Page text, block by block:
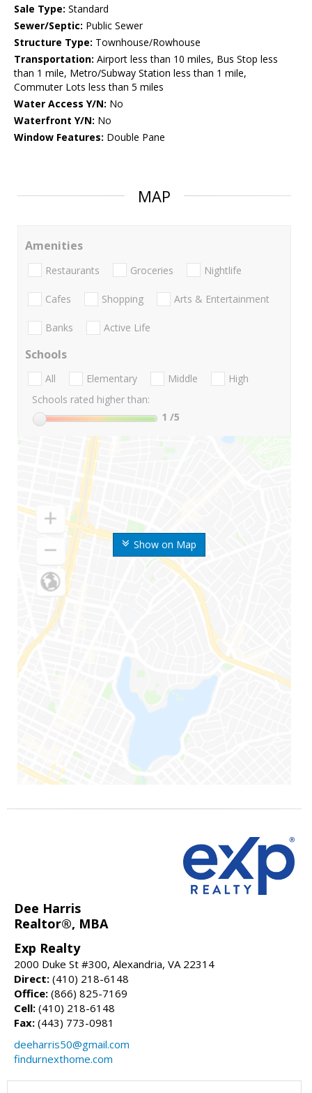
Sale Type: Standard
Sewer/Septic: Public Sewer
Structure Type: Townhouse/Rowhouse
Transportation: Airport less than 10 miles, Bus Stop less
than 1 mile, Metro/Subway Station less than 1 mile,
Commuter Lots less than 5 miles
Water Access Y/N: No
Waterfront Y/N: No
Window Features: Double Pane
MAP
Show on Map
Amenities
Restaurants Groceries Nightlife
Cafes Shopping Arts & Entertainment
Banks Active Life
Schools
All Elementary Middle
High
Schools rated higher than:
1 /5
Dee Harris
Realtor®, MBA
Exp Realty
2000 Duke St #300, Alexandria, VA 22314
Direct: (410) 218-6148
Office: (866) 825-7169
Cell: (410) 218-6148
Fax: (443) 773-0981
deeharris50@gmail.com
findurnexthome.com